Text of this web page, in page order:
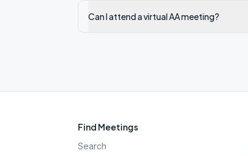
Can I attend a virtual AA meeting?
Find Meetings
Search